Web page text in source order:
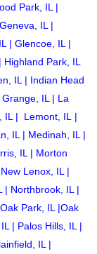
Park, IL|
Geneva, IL|
| Glencoe, IL|
Highland Park, IL
IL| Indian Head
Grange, IL| La
IL| Lemont, IL |
IL| Medinah, IL|
IL| Morton
New Lenox, IL|
| Northbrook, IL|
Oak Park, IL|Oak
| Palos Hills, IL|
IL|